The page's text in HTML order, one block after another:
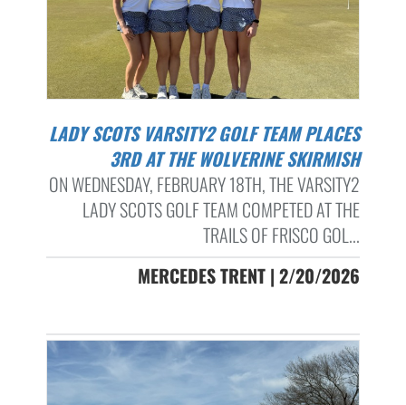
LADY SCOTS VARSITY2 GOLF TEAM PLACES
3RD AT THE WOLVERINE SKIRMISH
ON WEDNESDAY, FEBRUARY 18TH, THE VARSITY2
LADY SCOTS GOLF TEAM COMPETED AT THE
TRAILS OF FRISCO GOL...
MERCEDES TRENT | 2/20/2026